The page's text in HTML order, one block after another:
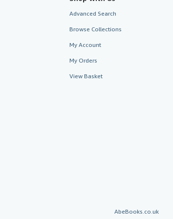
Advanced Search
Browse Collections
My Account
My Orders
View Basket
AbeBooks.co.uk